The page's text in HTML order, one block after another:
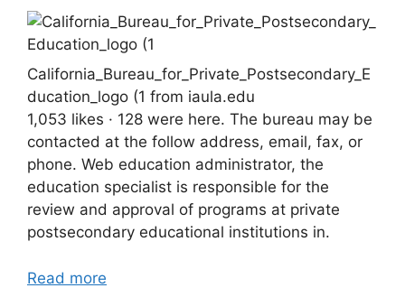
California_Bureau_for_Private_Postsecondary_E
ducation_logo (1 from iaula.edu
1,053 likes · 128 were here. The bureau may be
contacted at the follow address, email, fax, or
phone. Web education administrator, the
education specialist is responsible for the
review and approval of programs at private
postsecondary educational institutions in.
Read more